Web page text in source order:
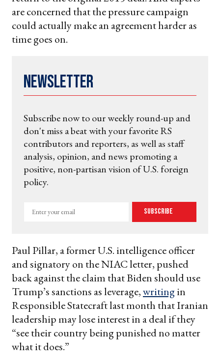
are concerned that the pressure campaign
could actually make an agreement harder as
time goes on.
Newsletter
Subscribe now to our weekly round-up and
don't miss a beat with your favorite RS
contributors and reporters, as well as staff
analysis, opinion, and news promoting a
positive, non-partisan vision of U.S. foreign
policy.
Enter
Subscribe
Paul Pillar, a former U.S. intelligence officer
and signatory on the NIAC letter, pushed
back against the claim that Biden should use
Trump’s sanctions as leverage,writingin
Responsible Statecraft last month that Iranian
leadership may lose interest in a deal if they
“see their country being punished no matter
what it does.”